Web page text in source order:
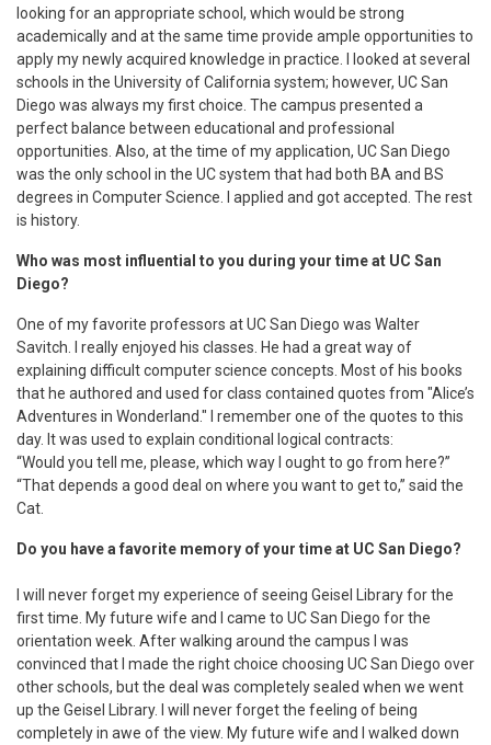
looking for an appropriate school, which would be strong
academically and at the same time provide ample opportunities to
apply my newly acquired knowledge in practice. I looked at several
schools in the University of California system; however, UC San
Diego was always my first choice. The campus presented a
perfect balance between educational and professional
opportunities. Also, at the time of my application, UC San Diego
was the only school in the UC system that had both BA and BS
degrees in Computer Science. I applied and got accepted. The rest
is history.
Who was most influential to you during your time at UC San
Diego?
One of my favorite professors at UC San Diego was Walter
Savitch. I really enjoyed his classes. He had a great way of
explaining difficult computer science concepts. Most of his books
that he authored and used for class contained quotes from "Alice’s
Adventures in Wonderland." I remember one of the quotes to this
day. It was used to explain conditional logical contracts:
“Would you tell me, please, which way I ought to go from here?”
“That depends a good deal on where you want to get to,” said the
Cat.
Do you have a favorite memory of your time at UC San Diego?
I will never forget my experience of seeing Geisel Library for the
first time. My future wife and I came to UC San Diego for the
orientation week. After walking around the campus I was
convinced that I made the right choice choosing UC San Diego over
other schools, but the deal was completely sealed when we went
up the Geisel Library. I will never forget the feeling of being
completely in awe of the view. My future wife and I walked down